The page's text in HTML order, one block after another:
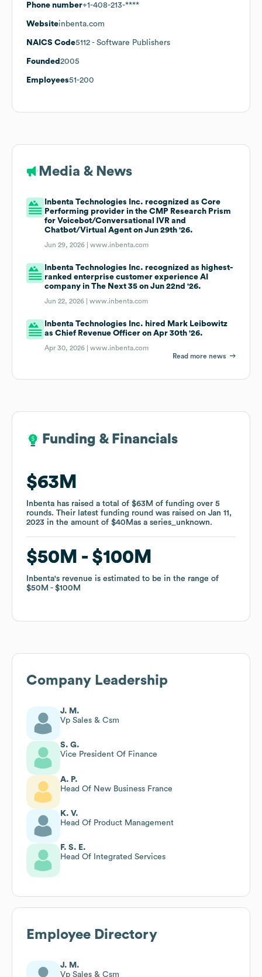
Phone number+1-408-213-****
Websiteinbenta.com
NAICS Code5112 - Software Publishers
Founded 2005
Employees51-200
Media & News
Inbenta Technologies Inc. recognized as Core
Performing provider in the CMP Research Prism
for Voicebot/Conversational IVR and
Chatbot/Virtual Agent on Jun 29th '26.
Jun 29, 2026 |www.inbenta.com
Inbenta Technologies Inc. recognized as highest-
ranked enterprise customer experience AI
company in The Next 35 on Jun 22nd '26.
Jun 22, 2026 |www.inbenta.com
Inbenta Technologies Inc. hired Mark Leibowitz
as Chief Revenue Officer on Apr 30th '26.
Apr 30, 2026 |www.inbenta.com
Read more news
Funding & Financials
$63M
Inbenta has raised a total of $63M of funding over 5
rounds. Their latest funding round was raised on Jan 11,
2023 in the amount of $40Mas a series_unknown.
$50M $100M
Inbenta's revenue is estimated to be in the range of
$50M
$100M
Funding & Financials
$63M
Inbenta has raised a total of $63M of funding over 5
rounds. Their latest funding round was raised on Jan 11,
2023 in the amount of $40Mas a series_unknown.
$50M $100M
Inbenta's revenue is estimated to be in the range of
$50M
$100M
Company Leadership
J. M.
Vp Sales & Csm
S. G.
Vice President Of Finance
A. P.
Head Of New Business France
K. V.
Head Of Product Management
F. S. E.
Head Of Integrated Services
Employee Directory
J. M.
Vp Sales & Csm